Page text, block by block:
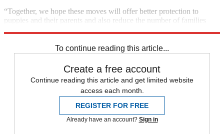
“Together, we hope these moves will offer better protection to
puppies and their parents and also reduce the number of families
To continue reading this article...
Create a free account
Continue reading this article and get limited website
access each month.
REGISTER FOR FREE
Already have an account? Sign in